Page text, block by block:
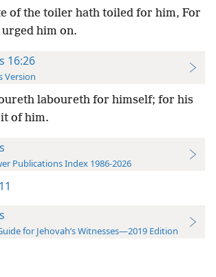
of the toiler hath toiled for him, For
him on.
16:26
Version
laboureth for himself; for his
of him.
Publications Index 1986-2026
for Jehovah’s Witnesses—2019 Edition